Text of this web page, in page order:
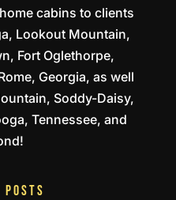
cabins to clients
Lookout Mountain,
Fort Oglethorpe,
Georgia, as well
Soddy-Daisy,
Tennessee, and
POSTS